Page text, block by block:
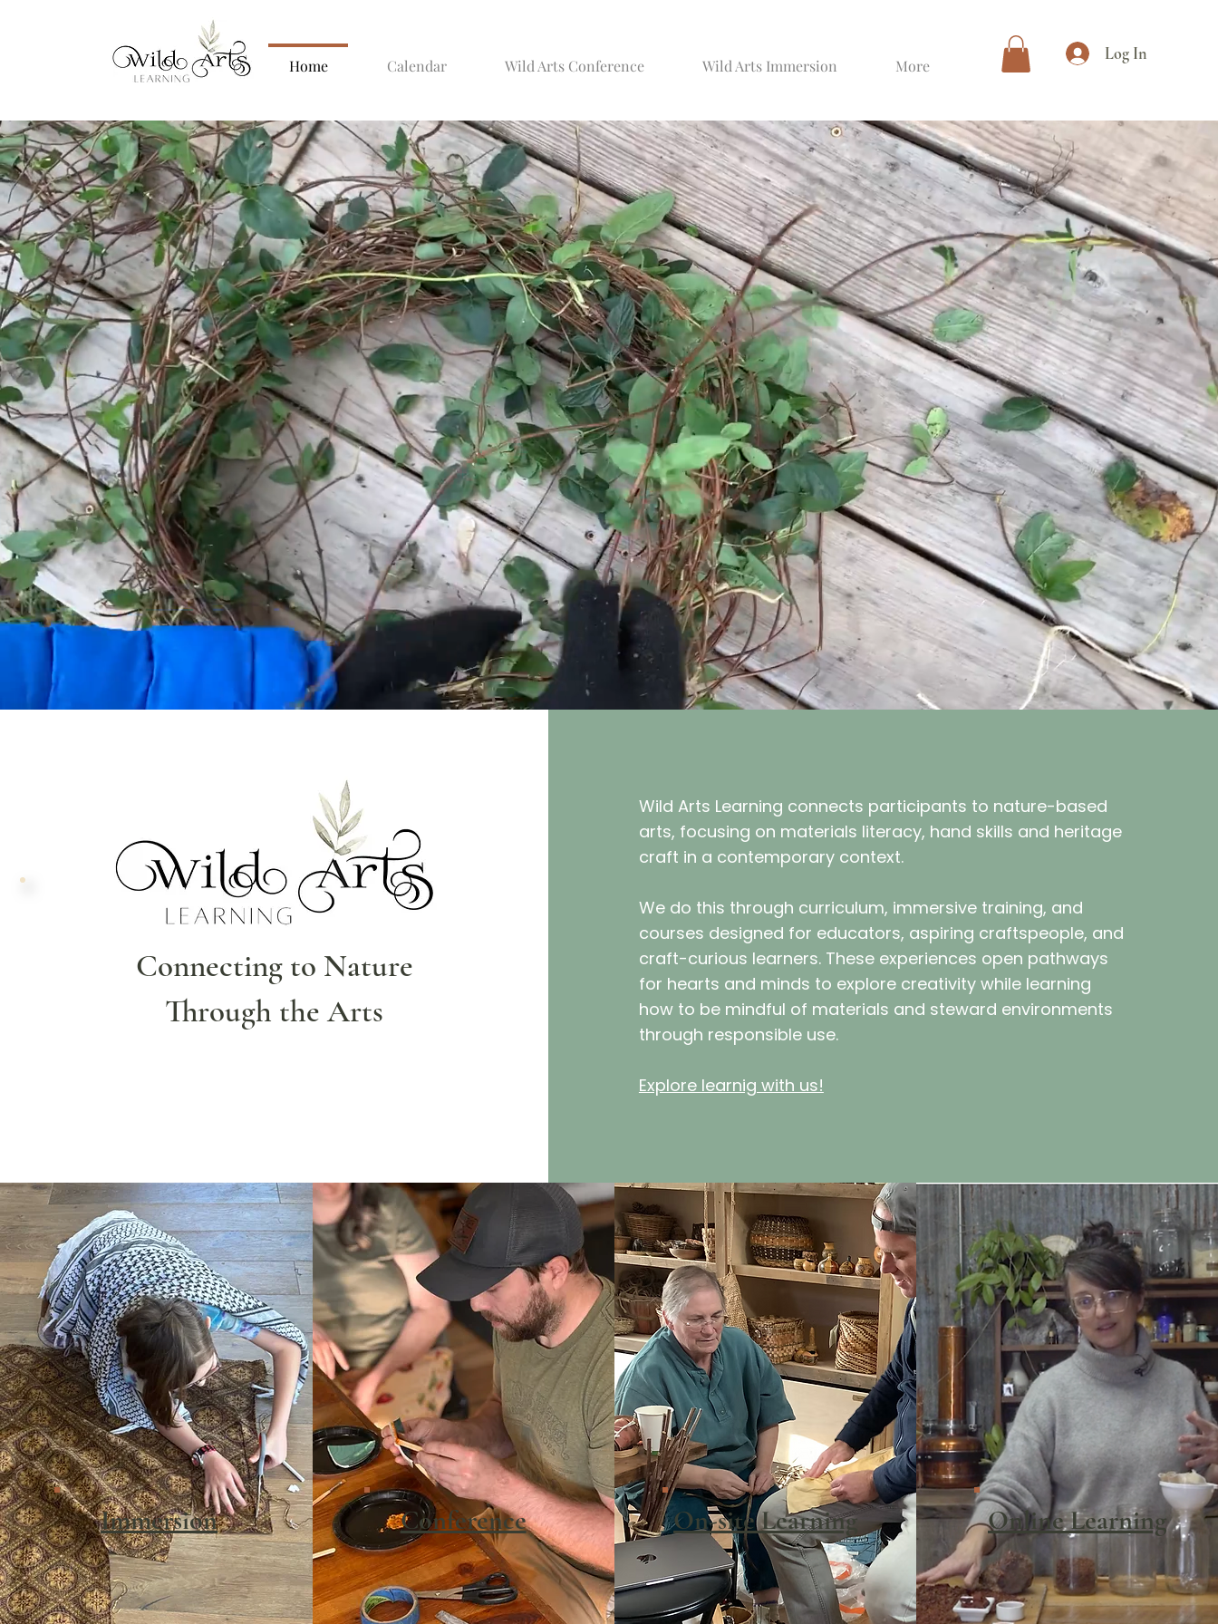
Home Calendar Wild Arts Conference Wild Arts Immersion More
Log In
Connecting to Nature
Through the Arts
Wild Arts Learning connects participants to nature-based
arts, focusing on materials literacy, hand skills and heritage
craft in a contemporary context.
We do this through curriculum, immersive training, and
courses designed for educators, aspiring craftspeople, and
craft-curious learners. These experiences open pathways
for hearts and minds to explore creativity while learning
how to be mindful of materials and steward environments
through responsible use.
Explore learnig with us!
Immersion Conference On-site Learning Online Learning